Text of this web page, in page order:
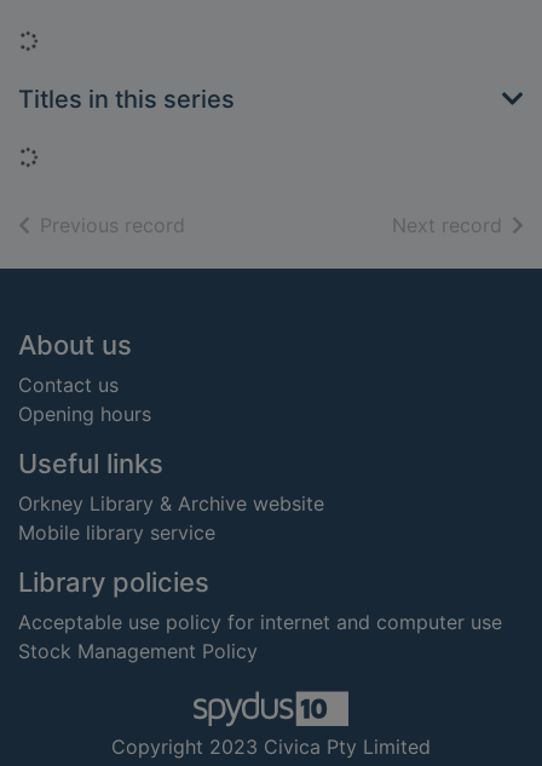
Loading...
Titles in this series
Loading...
Previous record Next record of
Footer
About us
Contact us
Opening hours
Useful links
Orkney Library & Archive website
Mobile library service
Library policies
Acceptable use policy for internet and computer use
Stock Management Policy
Copyright 2023 Civica Pty Limited